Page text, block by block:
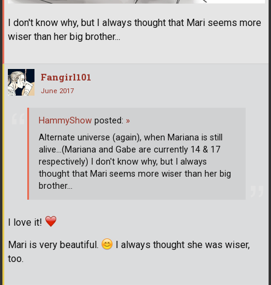
I don't know why, but I always thought that Mari seems more
wiser than her big brother...
Fangirl101
June 2017
I love it!
Mari is very beautiful.
I always thought she was wiser,
too.
HammyShow posted: »
Alternate universe (again), when Mariana is still
alive...(Mariana and Gabe are currently 14 & 17
respectively) I don't know why, but I always
thought that Mari seems more wiser than her big
brother...